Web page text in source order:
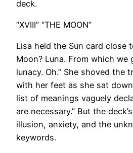
deck.
“XVIII” “THE MOON”
Lisa held the Sun card close
Moon? Luna. From which we
lunacy. Oh.” She shoved the
with her feet as she sat
list of meanings vaguely
are necessary.” But the
illusion, anxiety, and the
keywords.